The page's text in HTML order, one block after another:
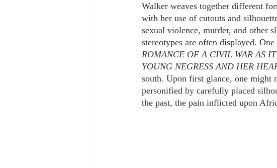
Walker weaves together different
with her use of cutouts and
sexual violence, murder, and other
stereotypes are often displayed.
ROMANCE OF A CIVIL WAR AS
YOUNG NEGRESS AND HER
south. Upon first glance, one might
personified by carefully placed
the past, the pain inflicted upon